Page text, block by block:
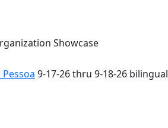
Showcase
9-17-26 thru 9-18-26 bilingual